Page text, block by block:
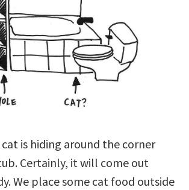
is hiding around the corner
Certainly, it will come out
We place some cat food outside